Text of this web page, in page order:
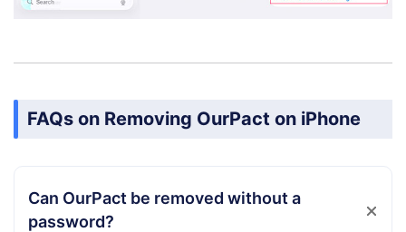
FAQs on Removing OurPact on iPhone
Can OurPact be removed without a
password?